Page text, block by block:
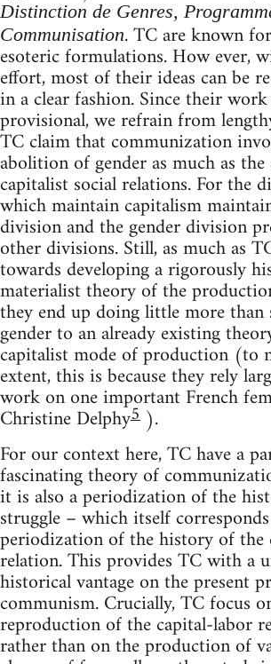
Distinction de Genres,
Communisation. TC are known
esoteric formulations. How ever,
effort, most of their ideas can be
in a clear fashion. Since their
provisional, we refrain from
TC claim that communization
abolition of gender as much as
capitalist social relations. For the
which maintain capitalism
division and the gender division
other divisions. Still, as much as
towards developing a rigorously
materialist theory of the
they end up doing little more than
gender to an already existing
capitalist mode of production (to
extent, this is because they rely
work on one important French
Christine Delphy5 ).
For our context here, TC have a
fascinating theory of
it is also a periodization of the
struggle – which itself
periodization of the history of the
relation. This provides TC with a
historical vantage on the present
communism. Crucially, TC focus
reproduction of the capital-labor
rather than on the production of